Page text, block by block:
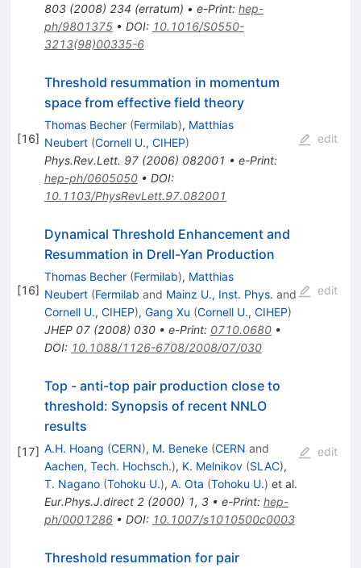
803(2008) 234 (erratum) • e-Print: hep-
ph/9801375• DOI: 10.1016/S0550-
3213(98)00335-6
[16]
Threshold resummation in momentum
space from effective field theory
Thomas Becher (Fermilab), Matthias
Neubert (Cornell U., CIHEP)
Phys.Rev.Lett. 97(2006) 082001 • e-Print:
hep-ph/0605050• DOI:
10.1103/PhysRevLett.97.082001
edit
[16]
Dynamical Threshold Enhancement and
Resummation in Drell-Yan Production
Thomas Becher (Fermilab), Matthias
Neubert (Fermilab and Mainz U., Inst. Phys. and
Cornell U., CIHEP), Gang Xu (Cornell U., CIHEP)
JHEP 07(2008) 030• e-Print: 0710.0680•
DOI: 10.1088/1126-6708/2008/07/030
edit
[17]
Top - anti-top pair production close to
threshold: Synopsis of recent NNLO
results
A.H. Hoang (CERN), M. Beneke (CERN and
Aachen, Tech. Hochsch.), K. Melnikov (SLAC),
T. Nagano (Tohoku U.), A. Ota (Tohoku U.) et al.
Eur.Phys.J.direct 2(2000) 1, 3• e-Print: hep-
ph/0001286• DOI: 10.1007/s1010500c0003
edit
Threshold resummation for pair